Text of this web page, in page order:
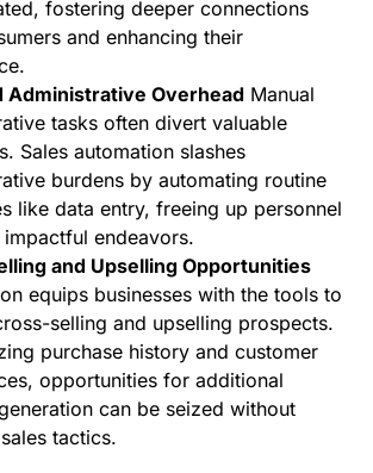
fostering deeper connections
and enhancing their
Administrative Overhead Manual
tasks often divert valuable
Sales automation slashes
burdens by automating routine
like data entry, freeing up personnel
endeavors.
and Upselling Opportunities
equips businesses with the tools to
selling and upselling prospects.
purchase history and customer
opportunities for additional
can be seized without
tactics.